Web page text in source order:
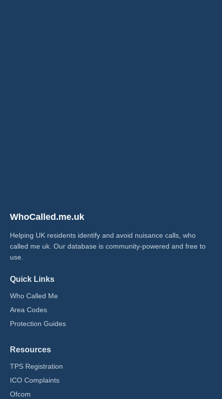
WhoCalled.me.uk
Helping UK residents identify and avoid nuisance calls, who
called me uk​. Our database is community-powered and free to
use.
Quick Links
Who Called Me
Area Codes
Protection Guides
Resources
TPS Registration
ICO Complaints
Ofcom